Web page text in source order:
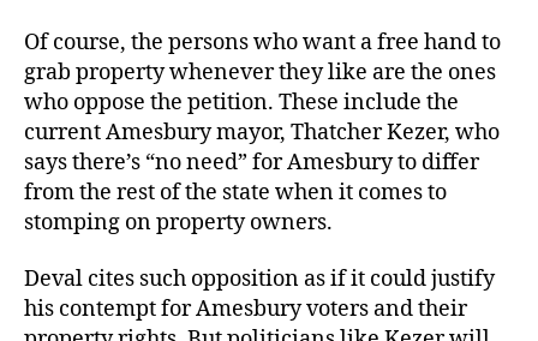
Of course, the persons who want a free hand to
grab property whenever they like are the ones
who oppose the petition. These include the
current Amesbury mayor, Thatcher Kezer, who
says there’s “no need” for Amesbury to differ
from the rest of the state when it comes to
stomping on property owners.
Deval cites such opposition as if it could justify
his contempt for Amesbury voters and their